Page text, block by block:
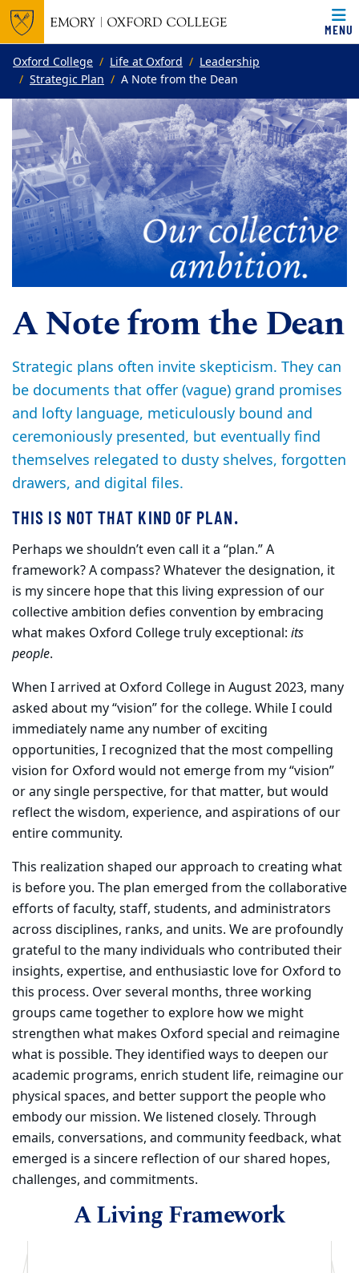
Top of page
Skip to main content
MENU
Main content
Oxford College Life at Oxford
Leadership
Strategic Plan
A Note from the Dean
A Note from the Dean
Strategic plans often invite skepticism. They can
be documents that offer (vague) grand promises
and lofty language, meticulously bound and
ceremoniously presented, but eventually find
themselves relegated to dusty shelves, forgotten
drawers, and digital files.
THIS IS NOT THAT KIND OF PLAN.
Perhaps we shouldn’t even call it a “plan.” A
framework? A compass? Whatever the designation, it
is my sincere hope that this living expression of our
collective ambition defies convention by embracing
what makes Oxford College truly exceptional: its
people.
When I arrived at Oxford College in August 2023, many
asked about my “vision” for the college. While I could
immediately name any number of exciting
opportunities, I recognized that the most compelling
vision for Oxford would not emerge from my “vision”
or any single perspective, for that matter, but would
reflect the wisdom, experience, and aspirations of our
entire community.
This realization shaped our approach to creating what
is before you. The plan emerged from the collaborative
efforts of faculty, staff, students, and administrators
across disciplines, ranks, and units. We are profoundly
grateful to the many individuals who contributed their
insights, expertise, and enthusiastic love for Oxford to
this process. Over several months, three working
groups came together to explore how we might
strengthen what makes Oxford special and reimagine
what is possible. They identified ways to deepen our
academic programs, enrich student life, reimagine our
physical spaces, and better support the people who
embody our mission. We listened closely. Through
emails, conversations, and community feedback, what
emerged is a sincere reflection of our shared hopes,
challenges, and commitments.
A Living Framework